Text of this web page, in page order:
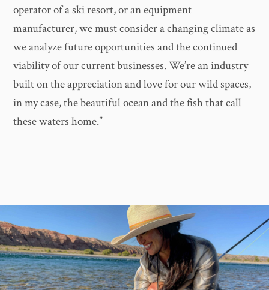
operator of a ski resort, or an equipment
manufacturer, we must consider a changing climate as
we analyze future opportunities and the continued
viability of our current businesses. We’re an industry
built on the appreciation and love for our wild spaces,
in my case, the beautiful ocean and the fish that call
these waters home.”